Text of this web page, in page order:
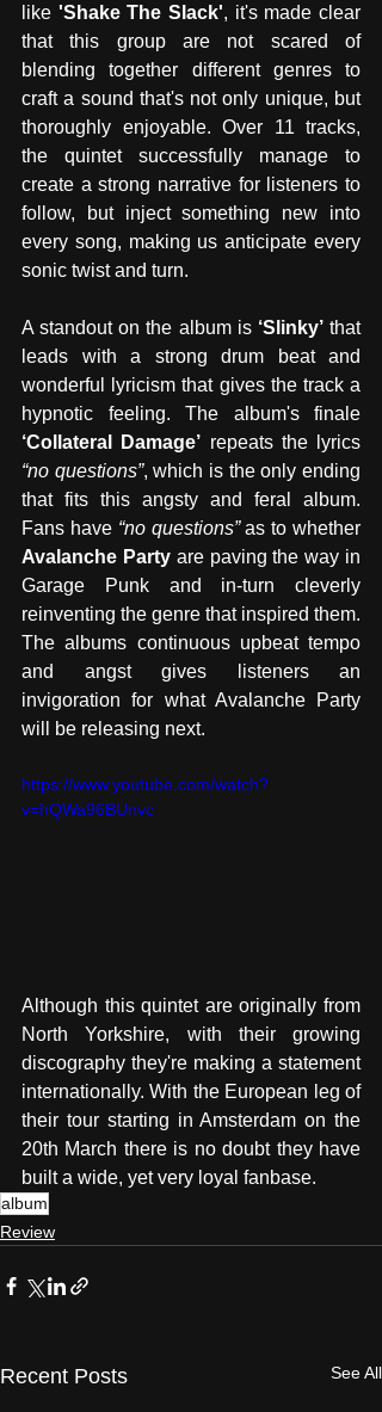
like 'Shake The Slack', it's made clear
that this group are not scared of
blending together different genres to
craft a sound that's not only unique, but
thoroughly enjoyable. Over 11 tracks,
the quintet successfully manage to
create a strong narrative for listeners to
follow, but inject something new into
every song, making us anticipate every
sonic twist and turn.
A standout on the album is ‘Slinky’ that
leads with a strong drum beat and
wonderful lyricism that gives the track a
‘Collateral Damage’
“no questions”, which is the only ending
that fits this angsty and feral album.
Fans have “no questions”
Avalanche Party are paving the way in
Garage Punk and in-turn cleverly
reinventing the genre that inspired them.
The albums continuous upbeat tempo
and angst gives listeners an
invigoration for what Avalanche Party
will be releasing next.
https://www.youtube.com/watch?
v=hQWa96BUnvc
Although this quintet are originally from
North Yorkshire, with their growing
discography they're making a statement
internationally. With the European leg of
their tour starting in Amsterdam on the
20th March there is no doubt they have
built a wide, yet very loyal fanbase.
album
Review
Recent Posts See All